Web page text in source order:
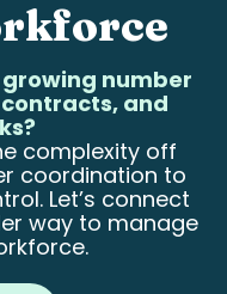
number
and
complexity off
coordination to
Let’s connect
way to manage